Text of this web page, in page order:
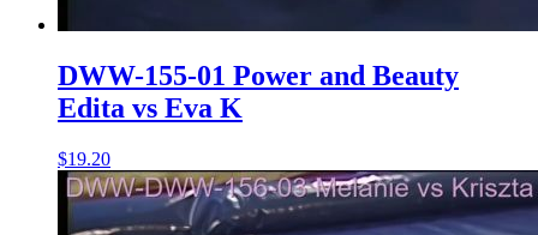
DWW-155-01 Power and Beauty
Edita vs Eva K
$19.20